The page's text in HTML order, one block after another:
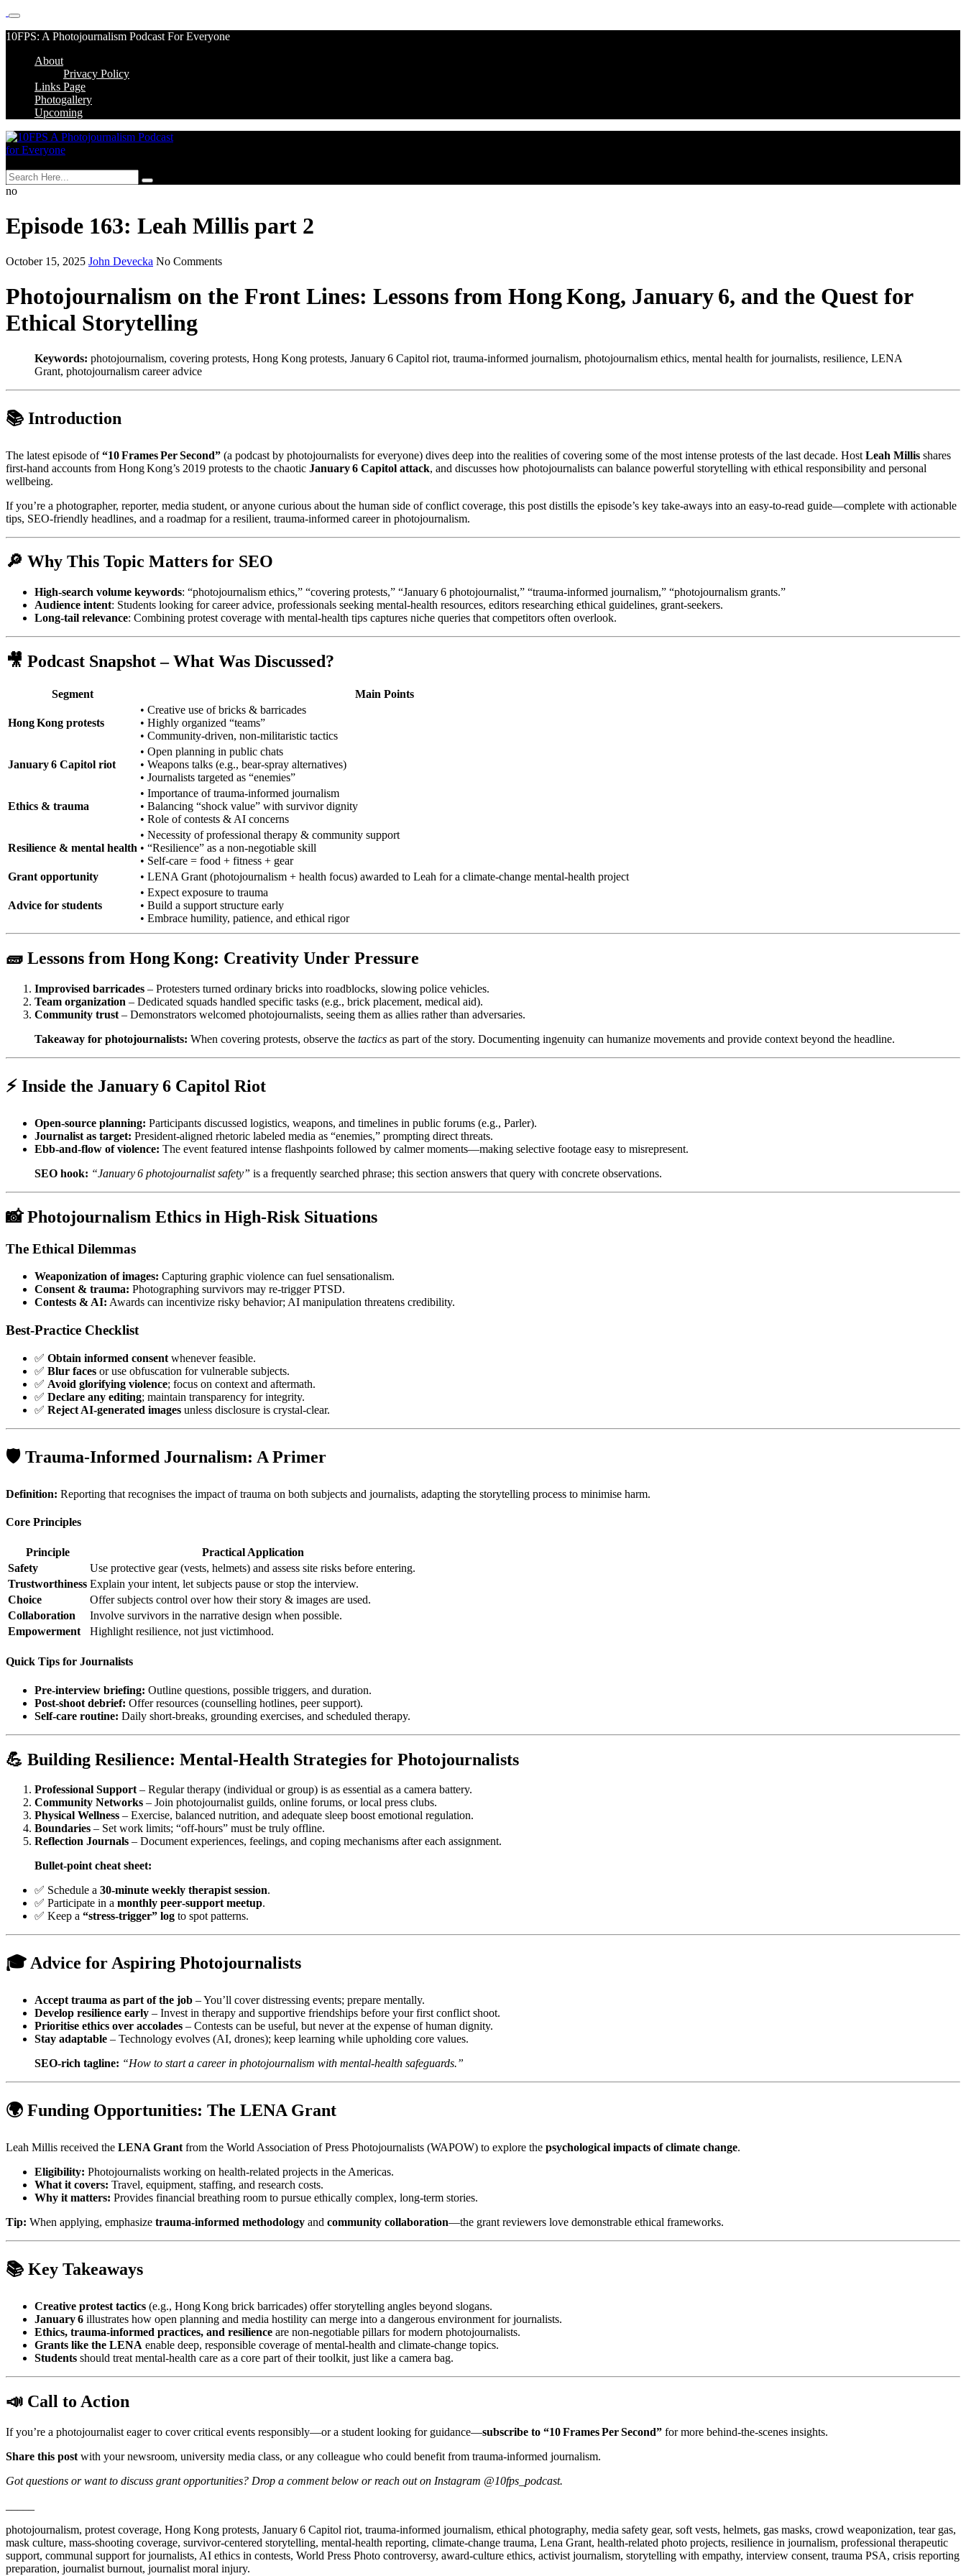
Skip
content
content
10FPS: A Photojournalism Podcast For Everyone
About
Privacy Policy
Links Page
Photogallery
Upcoming
no
Episode 163: Leah Millis part 2
October 15, 2025 John Devecka No Comments
Photojournalism on the Front Lines: Lessons from Hong Kong, January 6, and the Quest for
Ethical Storytelling
Keywords: photojournalism, covering protests, Hong Kong protests, January 6 Capitol riot, trauma‑informed journalism, photojournalism ethics, mental health for journalists, resilience, LENA
Grant, photojournalism career advice
📚 Introduction
The latest episode of“10 Frames Per Second” (a podcast by photojournalists for everyone) dives deep into the realities of covering some of the most intense protests of the last decade. Host Leah Millis shares
first‑hand accounts from Hong Kong’s 2019 protests to the chaotic January 6 Capitol attack, and discusses how photojournalists can balance powerful storytelling with ethical responsibility and personal
wellbeing.
If you’re a photographer, reporter, media student, or anyone curious about the human side of conflict coverage, this post distills the episode’s key take‑aways into an easy‑to‑read guide—complete with actionable
tips, SEO‑friendly headlines, and a roadmap for a resilient, trauma‑informed career in photojournalism.
🔎 Why This Topic Matters for SEO
High‑search volume keywords: “photojournalism ethics,” “covering protests,” “January 6 photojournalist,” “trauma‑informed journalism,” “photojournalism grants.”
Audience intent: Students looking for career advice, professionals seeking mental‑health resources, editors researching ethical guidelines, grant‑seekers.
Long‑tail relevance: Combining protest coverage with mental‑health tips captures niche queries that competitors often overlook.
🎥 Podcast Snapshot – What Was Discussed?
Segment Main Points
Hong Kong protests
• Creative use of bricks & barricades
• Highly organized “teams”
• Community‑driven, non‑militaristic tactics
January 6 Capitol riot
• Open planning in public chats
• Weapons talks (e.g., bear‑spray alternatives)
• Journalists targeted as “enemies”
Ethics & trauma
• Importance of trauma‑informed journalism
• Balancing “shock value” with survivor dignity
• Role of contests & AI concerns
Resilience & mental health
• Necessity of professional therapy & community support
• “Resilience” as a non‑negotiable skill
• Self‑care = food + fitness + gear
Grant opportunity
• LENA Grant (photojournalism + health focus) awarded to Leah for a climate‑change mental‑health project
Advice for students
• Expect exposure to trauma
• Build a support structure early
• Embrace humility, patience, and ethical rigor
🧱 Lessons from Hong Kong: Creativity Under Pressure
Improvised barricades – Protesters turned ordinary bricks into roadblocks, slowing police vehicles.
Team organization – Dedicated squads handled specific tasks (e.g., brick placement, medical aid).
Community trust – Demonstrators welcomed photojournalists, seeing them as allies rather than adversaries.
Takeaway for photojournalists: When covering protests, observe the tactics as part of the story. Documenting ingenuity can humanize movements and provide context beyond the headline.
⚡ Inside the January 6 Capitol Riot
Open‑source planning: Participants discussed logistics, weapons, and timelines in public forums (e.g., Parler).
Journalist as target: President‑aligned rhetoric labeled media as “enemies,” prompting direct threats.
Ebb‑and‑flow of violence: The event featured intense flashpoints followed by calmer moments—making selective footage easy to misrepresent.
SEO hook: “January 6 photojournalist safety” is a frequently searched phrase; this section answers that query with concrete observations.
📸 Photojournalism Ethics in High‑Risk Situations
The Ethical Dilemmas
Weaponization of images: Capturing graphic violence can fuel sensationalism.
Consent & trauma: Photographing survivors may re‑trigger PTSD.
Contests & AI: Awards can incentivize risky behavior; AI manipulation threatens credibility.
Best‑Practice Checklist
✅ Obtain informed consent whenever feasible.
✅ Blur faces or use obfuscation for vulnerable subjects.
✅ Avoid glorifying violence; focus on context and aftermath.
✅ Declare any editing; maintain transparency for integrity.
✅ Reject AI‑generated images unless disclosure is crystal‑clear.
🛡️ Trauma‑Informed Journalism: A Primer
Definition: Reporting that recognises the impact of trauma on both subjects and journalists, adapting the storytelling process to minimise harm.
Core Principles
Principle
Practical Application
Safety
Use protective gear (vests, helmets) and assess site risks before entering.
Trustworthiness Explain your intent, let subjects pause or stop the interview.
Choice
Offer subjects control over how their story & images are used.
Collaboration
Involve survivors in the narrative design when possible.
Empowerment
Highlight resilience, not just victimhood.
Quick Tips for Journalists
Pre‑interview briefing: Outline questions, possible triggers, and duration.
Post‑shoot debrief: Offer resources (counselling hotlines, peer support).
Self‑care routine: Daily short‑breaks, grounding exercises, and scheduled therapy.
💪 Building Resilience: Mental‑Health Strategies for Photojournalists
Professional Support– Regular therapy (individual or group) is as essential as a camera battery.
Community Networks – Join photojournalist guilds, online forums, or local press clubs.
Physical Wellness – Exercise, balanced nutrition, and adequate sleep boost emotional regulation.
Boundaries – Set work limits; “off‑hours” must be truly offline.
Reflection Journals – Document experiences, feelings, and coping mechanisms after each assignment.
Bullet‑point cheat sheet:
✅ Schedule a 30‑minute weekly therapist session.
✅ Participate in a monthly peer‑support meetup.
✅ Keep a “stress‑trigger” log to spot patterns.
🎓 Advice for Aspiring Photojournalists
Accept trauma as part of the job – You’ll cover distressing events; prepare mentally.
Develop resilience early – Invest in therapy and supportive friendships before your first conflict shoot.
Prioritise ethics over accolades – Contests can be useful, but never at the expense of human dignity.
Stay adaptable – Technology evolves (AI, drones); keep learning while upholding core values.
SEO‑rich tagline: “How to start a career in photojournalism with mental‑health safeguards.”
🌍 Funding Opportunities: The LENA Grant
Leah Millis received the LENA Grant from the World Association of Press Photojournalists (WAPOW) to explore the psychological impacts of climate change.
Eligibility: Photojournalists working on health‑related projects in the Americas.
What it covers: Travel, equipment, staffing, and research costs.
Why it matters: Provides financial breathing room to pursue ethically complex, long‑term stories.
Tip: When applying, emphasize trauma‑informed methodology and community collaboration—the grant reviewers love demonstrable ethical frameworks.
📚 Key Takeaways
Creative protest tactics (e.g., Hong Kong brick barricades) offer storytelling angles beyond slogans.
January 6 illustrates how open planning and media hostility can merge into a dangerous environment for journalists.
Ethics, trauma‑informed practices, and resilience are non‑negotiable pillars for modern photojournalists.
Grants like the LENA enable deep, responsible coverage of mental‑health and climate‑change topics.
Students should treat mental‑health care as a core part of their toolkit, just like a camera bag.
📣 Call to Action
If you’re a photojournalist eager to cover critical events responsibly—or a student looking for guidance—subscribe to “10 Frames Per Second” for more behind‑the‑scenes insights.
Share this post with your newsroom, university media class, or any colleague who could benefit from trauma‑informed journalism.
Got questions or want to discuss grant opportunities? Drop a comment below or reach out on Instagram @10fps_podcast.
photojournalism, protest coverage, Hong Kong protests, January 6 Capitol riot, trauma‑informed journalism, ethical photography, media safety gear, soft vests, helmets, gas masks, crowd weaponization, tear gas,
mask culture, mass‑shooting coverage, survivor‑centered storytelling, mental‑health reporting, climate‑change trauma, Lena Grant, health‑related photo projects, resilience in journalism, professional therapeutic
support, communal support for journalists, AI ethics in contests, World Press Photo controversy, award‑culture ethics, activist journalism, storytelling with empathy, interview consent, trauma PSA, crisis reporting
preparation, journalist burnout, journalist moral injury.